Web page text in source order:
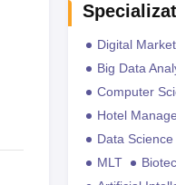
Digital
Big Data
Computer
Hotel
Data Science
MLT